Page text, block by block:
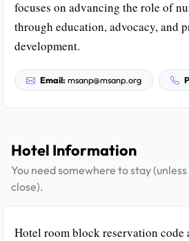
focuses on advancing the role of
through education, advocacy, and
development.
Email: msanp@msanp.org
Hotel Information
You need somewhere to stay
close).
Hotel room block reservation